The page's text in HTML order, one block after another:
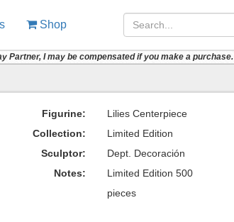
Shop
Partner, I may be compensated if you make a purchase.
Figurine: Lilies Centerpiece
Collection:
Limited Edition
Sculptor:
Dept. Decoración
Notes:
Limited Edition 500
pieces